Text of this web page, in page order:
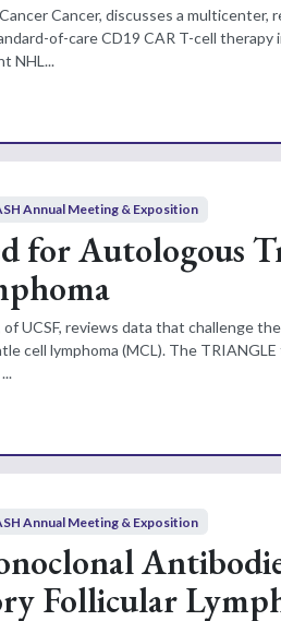
Cancer, discusses a
of-care CD19 CAR T-cell therapy
NHL...
Annual Meeting & Exposition
for Autologous
of UCSF, reviews data that challenge
cell lymphoma (MCL). The
Annual Meeting & Exposition
Follicular